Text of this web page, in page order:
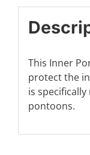
This Inner
protect the
is
pontoons.